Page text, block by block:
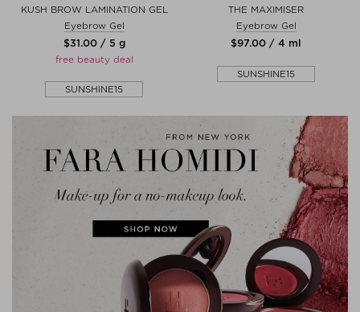
KUSH BROW LAMINATION GEL
Eyebrow Gel
$‌31.00 / 5 g
free beauty deal
SUNSHINE15
THE MAXIMISER
Eyebrow Gel
$‌97.00 / 4 ml
SUNSHINE15